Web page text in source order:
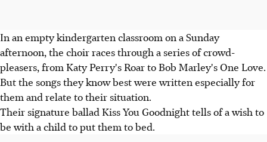
In an empty kindergarten classroom on a Sunday
afternoon, the choir races through a series of crowd-
pleasers, from Katy Perry's Roar to Bob Marley's One Love.
But the songs they know best were written especially for
them and relate to their situation.
Their signature ballad Kiss You Goodnight tells of a wish to
be with a child to put them to bed.